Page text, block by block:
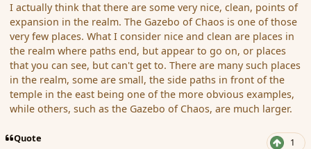
I actually think that there are some very nice, clean, points of
expansion in the realm. The Gazebo of Chaos is one of those
very few places. What I consider nice and clean are places in
the realm where paths end, but appear to go on, or places
that you can see, but can't get to. There are many such places
in the realm, some are small, the side paths in front of the
temple in the east being one of the more obvious examples,
while others, such as the Gazebo of Chaos, are much larger.
Quote 1